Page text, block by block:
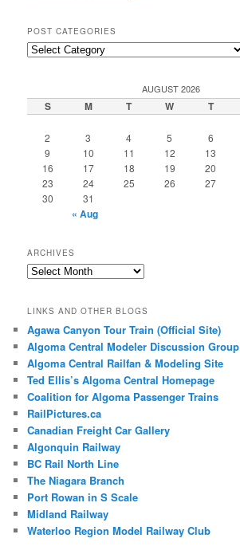
POST CATEGORIES
Post
AUGUST 2026
S M T W T
2
3 4 5 6
9
10 11 12 13
16
17 18 19 20
23
24 25 26 27
30
31
« Aug
ARCHIVES
Archives
LINKS AND OTHER BLOGS
Agawa Canyon Tour Train (Official Site)
Algoma Central Modeler Discussion Group
Algoma Central Railfan & Modeling Site
Ted Ellis’s Algoma Central Homepage
Coalition for Algoma Passenger Trains
RailPictures.ca
Canadian Freight Car Gallery
Algonquin Railway
BC Rail North Line
The Niagara Branch
Port Rowan in S Scale
Midland Railway
Waterloo Region Model Railway Club